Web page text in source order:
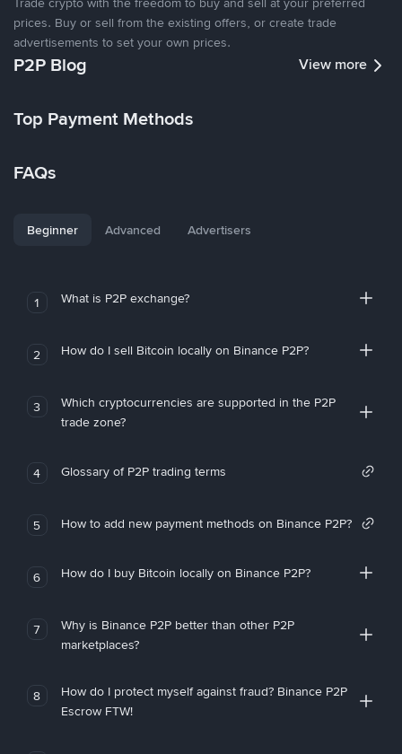
prices. Buy or sell from the existing offers, or create trade
advertisements to set your own prices.
P2P Blog View more
Top Payment Methods
FAQs
Beginner Advanced Advertisers
1 What is P2P exchange?
2 How do I sell Bitcoin locally on Binance P2P?
3
Which cryptocurrencies are supported in the P2P
trade zone?
4 Glossary of P2P trading terms
5 How to add new payment methods on Binance P2P?
6 How do I buy Bitcoin locally on Binance P2P?
7
Why is Binance P2P better than other P2P
marketplaces?
8
How do I protect myself against fraud? Binance P2P
Escrow FTW!